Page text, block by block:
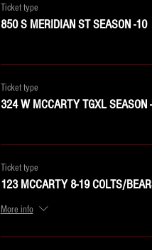
Ticket type
850 S MERIDIAN ST SEASON -10
Ticket type
324 W MCCARTY TGXL SEASON
Ticket type
123 MCCARTY 8-19 COLTS/
More info